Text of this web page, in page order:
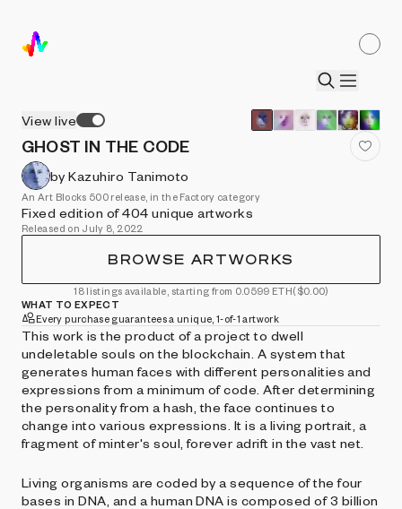
View live
GHOST IN THE CODE
by Kazuhiro Tanimoto
An Art Blocks 500 release, in the Factory category
Fixed edition of 404 unique artworks
Released on July 8, 2022
BROWSE ARTWORKS
18 listings available, starting from 0.0599 ETH($0.00)
WHAT TO EXPECT
Every purchase guarantees a unique, 1-of-1 artwork
This work is the product of a project to dwell
undeletable souls on the blockchain. A system that
generates human faces with different personalities and
expressions from a minimum of code. After determining
the personality from a hash, the face continues to
change into various expressions. It is a living portrait, a
fragment of minter's soul, forever adrift in the vast net.
Living organisms are coded by a sequence of the four
bases in DNA, and a human DNA is composed of 3 billion